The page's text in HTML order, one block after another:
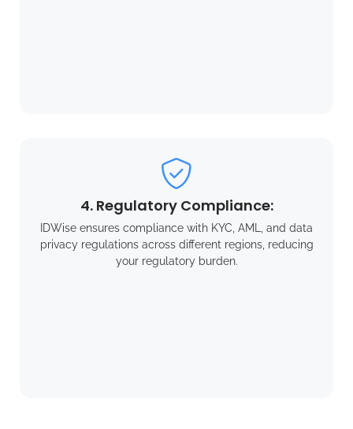
4. Regulatory Compliance:
IDWise ensures compliance with KYC, AML, and data
privacy regulations across different regions, reducing
your regulatory burden.